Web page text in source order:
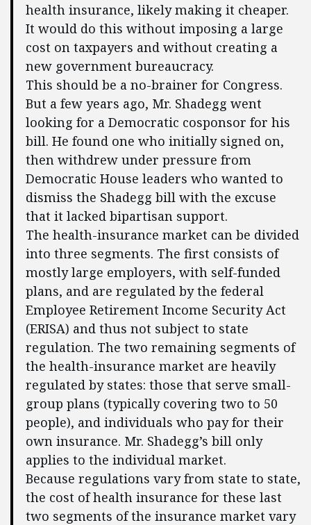
health insurance, likely making it cheaper.
It would do this without imposing a large
cost on taxpayers and without creating a
new government bureaucracy.
This should be a no-brainer for Congress.
But a few years ago, Mr. Shadegg went
looking for a Democratic cosponsor for his
bill. He found one who initially signed on,
then withdrew under pressure from
Democratic House leaders who wanted to
dismiss the Shadegg bill with the excuse
that it lacked bipartisan support.
The health-insurance market can be divided
into three segments. The first consists of
mostly large employers, with self-funded
plans, and are regulated by the federal
Employee Retirement Income Security Act
(ERISA) and thus not subject to state
regulation. The two remaining segments of
the health-insurance market are heavily
regulated by states: those that serve small-
group plans (typically covering two to 50
people), and individuals who pay for their
own insurance. Mr. Shadegg’s bill only
applies to the individual market.
Because regulations vary from state to state,
the cost of health insurance for these last
two segments of the insurance market vary